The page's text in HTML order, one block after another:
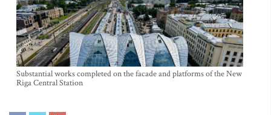
Substantial works completed on the facade and platforms of the New
Riga Central Station